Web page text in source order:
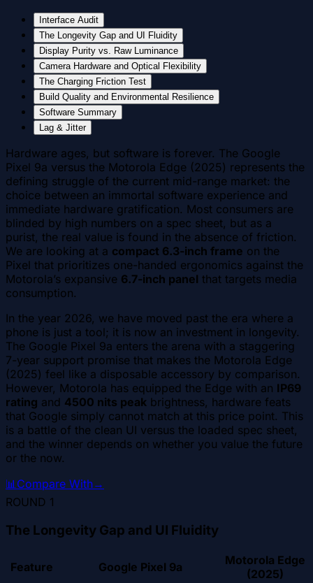
Interface Audit
The Longevity Gap and UI Fluidity
Display Purity vs. Raw Luminance
Camera Hardware and Optical Flexibility
The Charging Friction Test
Build Quality and Environmental Resilience
Software Summary
Lag & Jitter
Hardware ages, but software is forever. The Google
Pixel 9a versus the Motorola Edge (2025) represents the
defining struggle of the current mid-range market: the
choice between an immortal software experience and
immediate hardware gratification. Most consumers are
blinded by high numbers on a spec sheet, but as a
purist, the real value is found in the absence of friction.
We are looking at a compact 6.3-inch frame on the
Pixel that prioritizes one-handed ergonomics against the
Motorola’s expansive 6.7-inch panel that targets media
consumption.
In the year 2026, we have moved past the era where a
phone is just a tool; it is now an investment in longevity.
The Google Pixel 9a enters the arena with a staggering
7-year support promise that makes the Motorola Edge
(2025) feel like a disposable accessory by comparison.
However, Motorola has equipped the Edge with an IP69
rating and 4500 nits peak brightness, hardware feats
that Google simply cannot match at this price point. This
is a battle of the clean UI versus the loaded spec sheet,
and the winner depends on whether you value the future
or the now.
📊 Compare With→
ROUND 1
The Longevity Gap and UI Fluidity
Feature Google Pixel 9a
Motorola Edge
(2025)